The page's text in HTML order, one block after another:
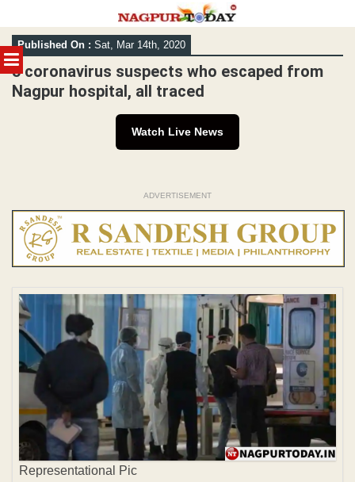
MENU
Skip
to
content
Published On : Sat, Mar 14th, 2020
5 coronavirus suspects who escaped from
Nagpur hospital, all traced
Watch Live News
ADVERTISEMENT
Representational Pic